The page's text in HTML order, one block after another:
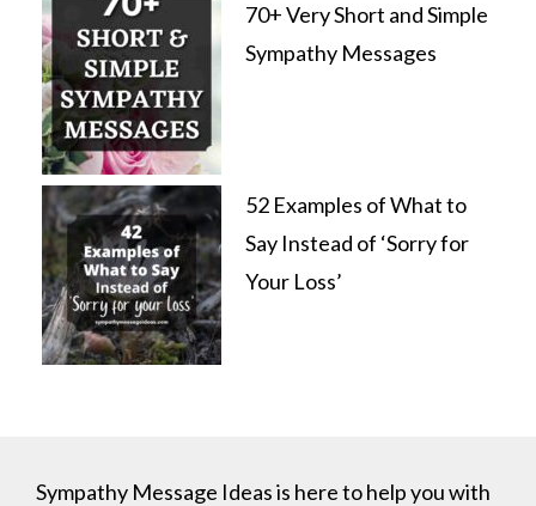
70+ Very Short and Simple
Sympathy Messages
52 Examples of What to
Say Instead of ‘Sorry for
Your Loss’
Sympathy Message Ideas is here to help you with